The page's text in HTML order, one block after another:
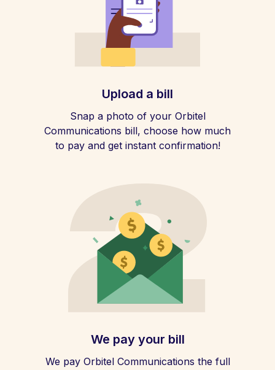
Upload a bill
Snap a photo of your Orbitel
Communications bill, choose how much
to pay and get instant confirmation!
We pay your bill
We pay Orbitel Communications the full